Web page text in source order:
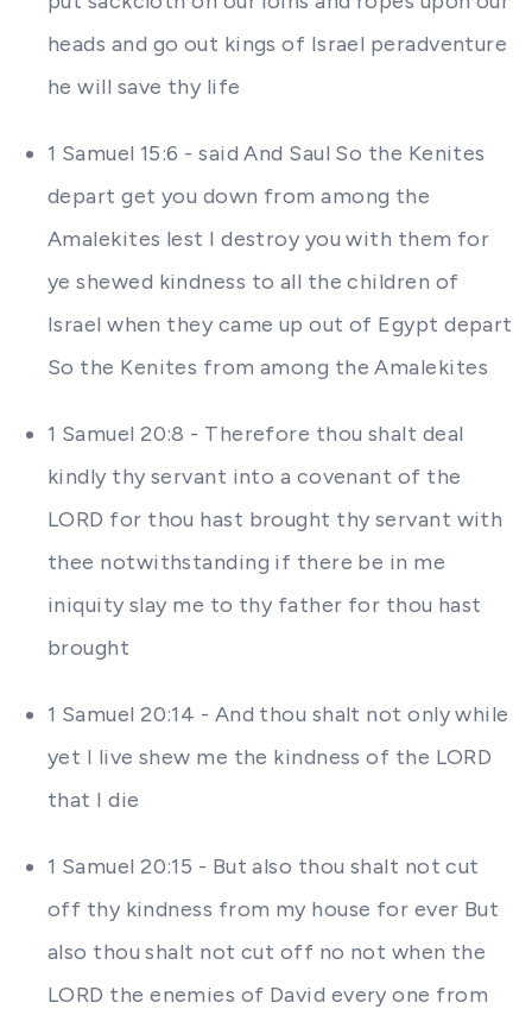
heads and go out kings of Israel peradventure
he will save thy life
1 Samuel 15:6 - said And Saul So the Kenites
depart get you down from among the
Amalekites lest I destroy you with them for
ye shewed kindness to all the children of
Israel when they came up out of Egypt depart
So the Kenites from among the Amalekites
1 Samuel 20:8 - Therefore thou shalt deal
kindly thy servant into a covenant of the
LORD for thou hast brought thy servant with
thee notwithstanding if there be in me
iniquity slay me to thy father for thou hast
brought
1 Samuel 20:14 - And thou shalt not only while
yet I live shew me the kindness of the LORD
that I die
1 Samuel 20:15 - But also thou shalt not cut
off thy kindness from my house for ever But
also thou shalt not cut off no not when the
LORD the enemies of David every one from